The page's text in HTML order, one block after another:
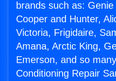
brands such as:
Cooper and Hunter,
Victoria, Frigidaire,
Amana, Arctic King,
Emerson, and so
Conditioning Repair